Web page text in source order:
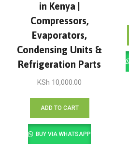
in Kenya |
Compressors,
Evaporators,
Condensing Units &
Refrigeration Parts
KSh 10,000.00
ADD TO CART
BUY VIA WHATSAPP